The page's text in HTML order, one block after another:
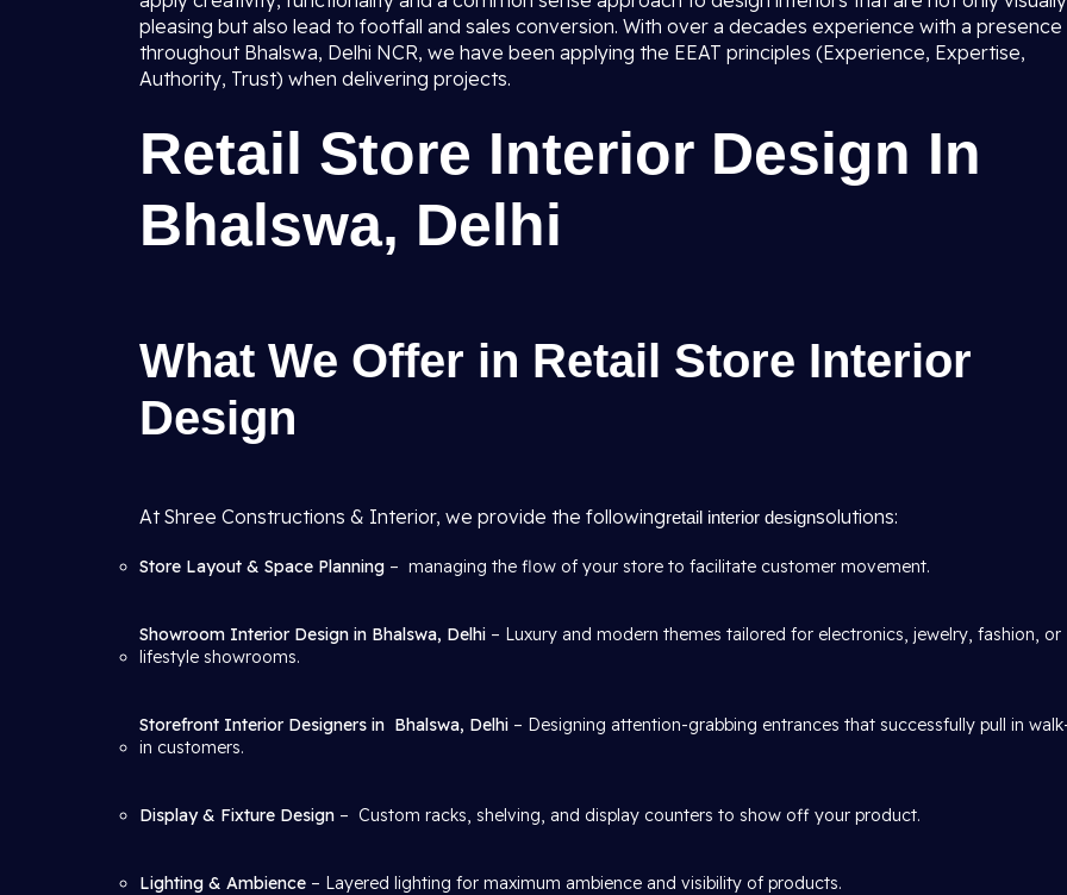
pleasing but also lead to footfall and sales conversion. With over a decades experience with a presence
throughout Bhalswa, Delhi NCR, we have been applying the EEAT principles (Experience, Expertise,
Authority, Trust) when delivering projects.
Retail Store Interior Design In
Bhalswa, Delhi
What We Offer in Retail Store Interior
Design
At Shree Constructions & Interior, we provide the followingretail interior designsolutions:
Store Layout & Space Planning – managing the flow of your store to facilitate customer movement.
Showroom Interior Design in Bhalswa, Delhi – Luxury and modern themes tailored for electronics, jewelry, fashion, or
lifestyle showrooms.
Storefront Interior Designers in Bhalswa, Delhi – Designing attention-grabbing entrances that successfully pull in
in customers.
Display & Fixture Design – Custom racks, shelving, and display counters to show off your product.
Lighting & Ambience – Layered lighting for maximum ambience and visibility of products.